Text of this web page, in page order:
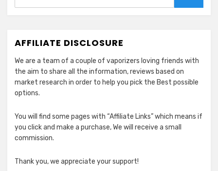
AFFILIATE DISCLOSURE
We are a team of a couple of vaporizers loving friends with
the aim to share all the information, reviews based on
market research in order to help you pick the Best possible
options.
You will find some pages with “Affiliate Links” which means if
you click and make a purchase, We will receive a small
commission.
Thank you, we appreciate your support!